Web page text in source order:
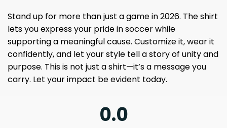
Stand up for more than just a game in 2026. The shirt
lets you express your pride in soccer while
supporting a meaningful cause. Customize it, wear it
confidently, and let your style tell a story of unity and
purpose. This is not just a shirt—it’s a message you
carry. Let your impact be evident today.
0.0